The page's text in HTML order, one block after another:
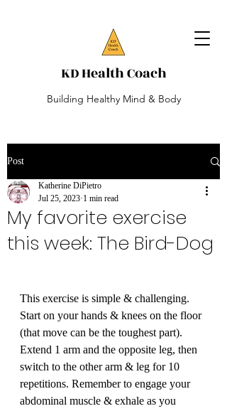
KD Health Coach
Building Healthy Mind & Body
Post
My favorite exercise
this week: The Bird-Dog
Katherine DiPietro
Jul 25, 2023 1 min read
This exercise is simple & challenging.
Start on your hands & knees on the floor
(that move can be the toughest part).
Extend 1 arm and the opposite leg, then
switch to the other arm & leg for 10
repetitions. Remember to engage your
abdominal muscle & exhale as you